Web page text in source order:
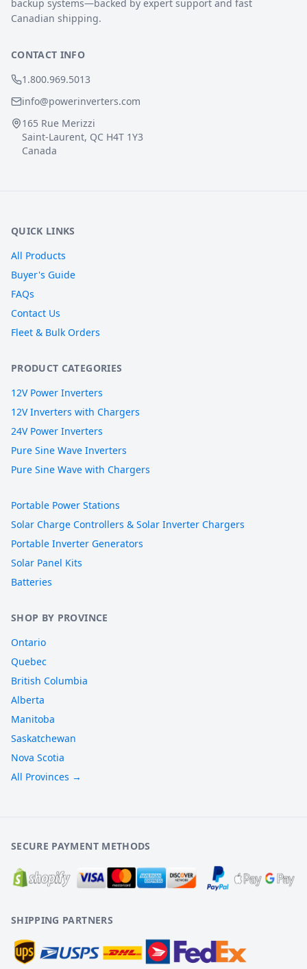
backup systems—backed by expert support and fast
Canadian shipping.
CONTACT INFO
1.800.969.5013
info@powerinverters.com
165 Rue Merizzi
Saint-Laurent, QC H4T 1Y3
Canada
QUICK LINKS
All Products
Buyer's Guide
FAQs
Contact Us
Fleet & Bulk Orders
PRODUCT CATEGORIES
12V Power Inverters
12V Inverters with Chargers
24V Power Inverters
Pure Sine Wave Inverters
Pure Sine Wave with Chargers
Portable Power Stations
Solar Charge Controllers & Solar Inverter Chargers
Portable Inverter Generators
Solar Panel Kits
Batteries
SHOP BY PROVINCE
Ontario
Quebec
British Columbia
Alberta
Manitoba
Saskatchewan
Nova Scotia
All Provinces →
SECURE PAYMENT METHODS
SHIPPING PARTNERS